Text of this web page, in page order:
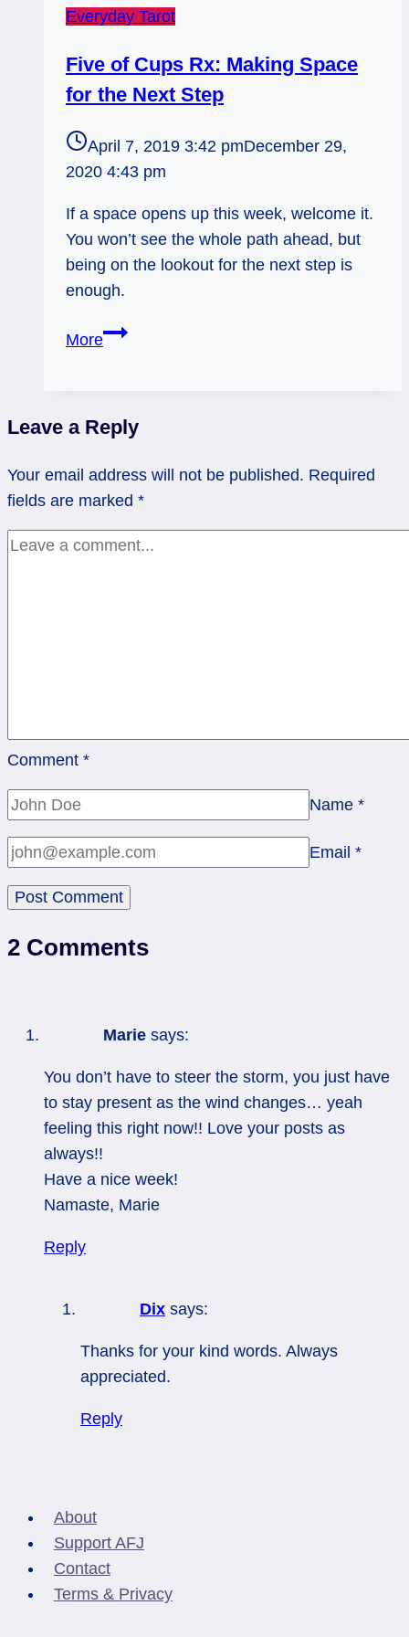
Everyday Tarot
Five of Cups Rx: Making Space
for the Next Step
April 7, 2019 3:42 pmDecember 29,
2020 4:43 pm
If a space opens up this week, welcome it.
You won’t see the whole path ahead, but
being on the lookout for the next step is
enough.
MoreFive
Making
for
the
Next
Leave a Reply
Your email address will not be published. Required
fields are marked *
Comment *
Name *
Email *
2 Comments
Marie says:
You don’t have to steer the storm, you just have
to stay present as the wind changes… yeah
feeling this right now!! Love your posts as
always!!
Have a nice week!
Namaste, Marie
Reply
Dix says:
Thanks for your kind words. Always
appreciated.
Reply
About
Support AFJ
Contact
Terms & Privacy